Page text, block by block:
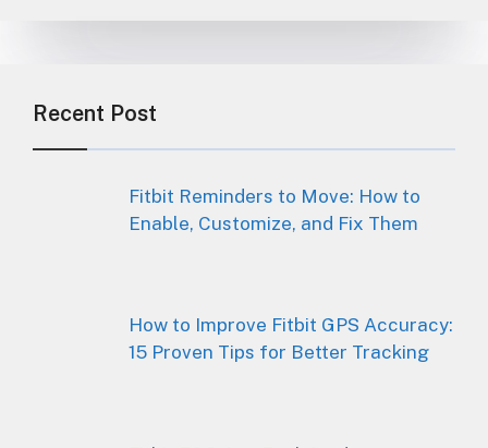
Recent Post
Fitbit Reminders to Move: How to
Enable, Customize, and Fix Them
How to Improve Fitbit GPS Accuracy:
15 Proven Tips for Better Tracking